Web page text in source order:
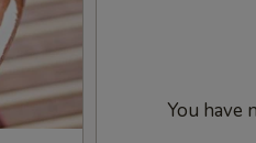
You have